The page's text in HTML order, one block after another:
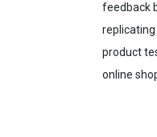
feedback
replicating
product
online